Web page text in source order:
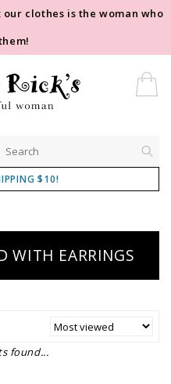
clothes is the woman who
$10!
WITH EARRINGS
found...